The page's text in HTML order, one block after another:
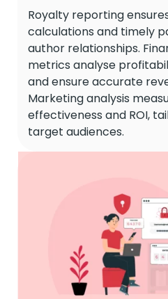
Royalty reporting
calculations and timely
author relationships.
metrics analyse
and ensure accurate
Marketing analysis
effectiveness and ROI,
target audiences.